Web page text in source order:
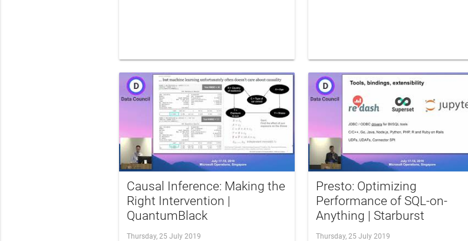
Causal Inference: Making the
Right Intervention |
QuantumBlack
Thursday, 25 July 2019
Presto: Optimizing
Performance of SQL-on-
Anything | Starburst
Thursday, 25 July 2019